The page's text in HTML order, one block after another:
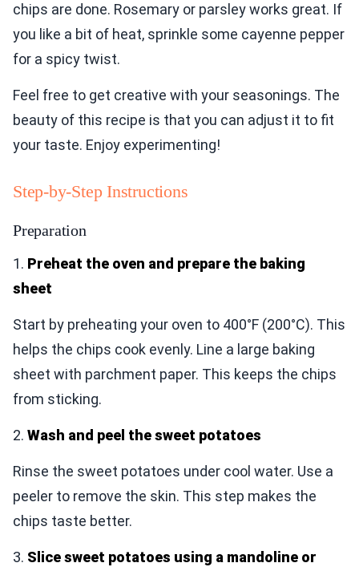
chips are done. Rosemary or parsley works great. If
you like a bit of heat, sprinkle some cayenne pepper
for a spicy twist.
Feel free to get creative with your seasonings. The
beauty of this recipe is that you can adjust it to fit
your taste. Enjoy experimenting!
Step-by-Step Instructions
Preparation
1. Preheat the oven and prepare the baking
sheet
Start by preheating your oven to 400°F (200°C). This
helps the chips cook evenly. Line a large baking
sheet with parchment paper. This keeps the chips
from sticking.
2. Wash and peel the sweet potatoes
Rinse the sweet potatoes under cool water. Use a
peeler to remove the skin. This step makes the
chips taste better.
3. Slice sweet potatoes using a mandoline or